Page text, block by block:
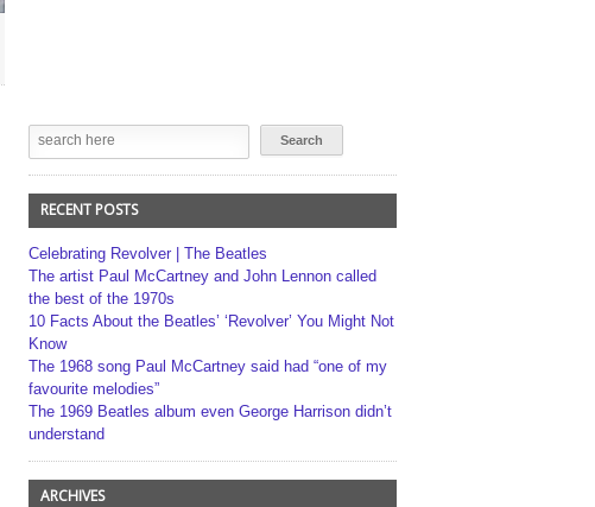
RECENT POSTS
Celebrating Revolver | The Beatles
The artist Paul McCartney and John Lennon called
the best of the 1970s
10 Facts About the Beatles’ ‘Revolver’ You Might Not
Know
The 1968 song Paul McCartney said had “one of my
favourite melodies”
The 1969 Beatles album even George Harrison didn’t
understand
ARCHIVES